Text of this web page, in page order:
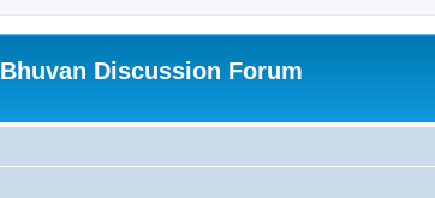
Bhuvan Discussion Forum